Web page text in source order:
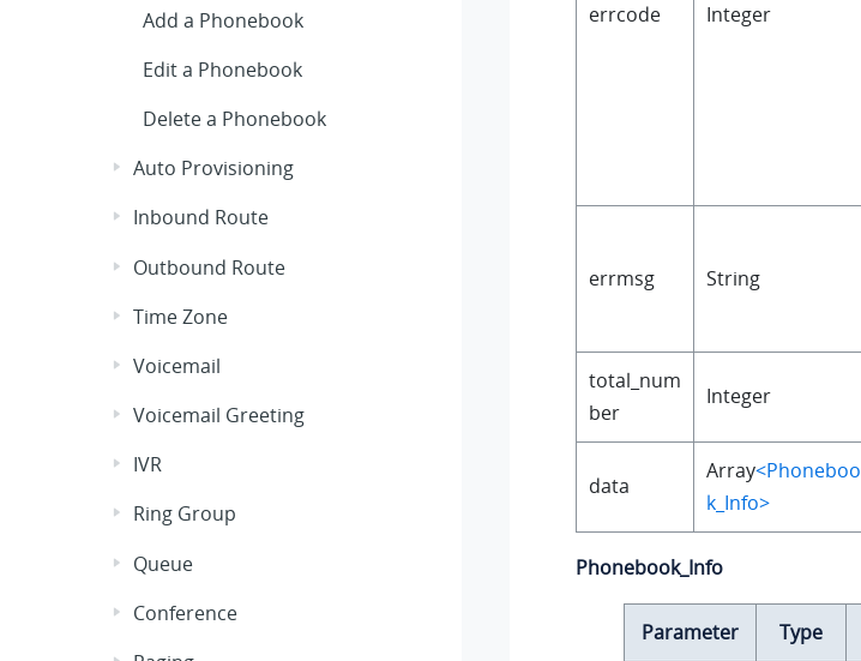
Add a Phonebook
Edit a Phonebook
Delete a Phonebook
Auto Provisioning
Inbound Route
Outbound Route
Time Zone
Voicemail
Voicemail Greeting
IVR
Ring Group
Queue
Conference
errcode Integer
errmsg String
total_num
ber
Integer
data
Array<Phoneboo
k_Info>
Phonebook_Info
Parameter Type